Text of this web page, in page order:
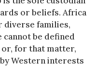
or beliefs. Africa
diverse families,
cannot be defined
for that matter,
Western interests